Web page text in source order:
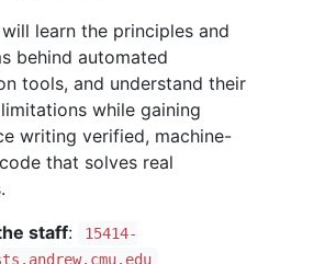
learn the principles and
behind automated
tools, and understand their
while gaining
writing verified, machine-
that solves real
staff:
15414-